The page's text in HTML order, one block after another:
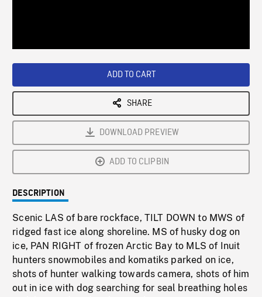
ADD TO CART
SHARE
DOWNLOAD PREVIEW
ADD TO CLIPBIN
DESCRIPTION
Scenic LAS of bare rockface, TILT DOWN to MWS of
ridged fast ice along shoreline. MS of husky dog on
ice, PAN RIGHT of frozen Arctic Bay to MLS of Inuit
hunters snowmobiles and komatiks parked on ice,
shots of hunter walking towards camera, shots of him
out in ice with dog searching for seal breathing holes